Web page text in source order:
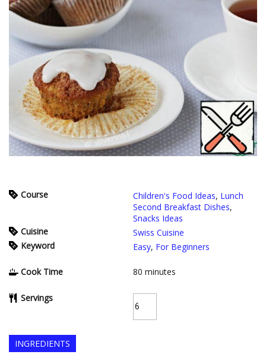
Course Children's Food Ideas, Lunch
Second Breakfast Dishes,
Snacks Ideas
Cuisine
Swiss Cuisine
Keyword
Easy, For Beginners
Cook Time 80 minutes
Servings
INGREDIENTS